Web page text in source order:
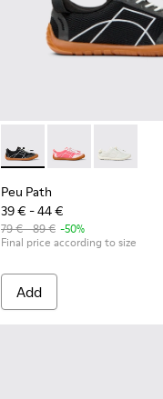
Peu Path - K800691-
Peu Path -Peu Path
Peu Path
39 € - 44 €
79 € - 89 € -50%
Final price according to size
Add